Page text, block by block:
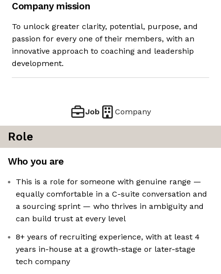
Company mission
To unlock greater clarity, potential, purpose, and
passion for every one of their members, with an
innovative approach to coaching and leadership
development.
Job Company
Role
Who you are
This is a role for someone with genuine range —
equally comfortable in a C-suite conversation and
a sourcing sprint — who thrives in ambiguity and
can build trust at every level
8+ years of recruiting experience, with at least 4
years in-house at a growth-stage or later-stage
tech company